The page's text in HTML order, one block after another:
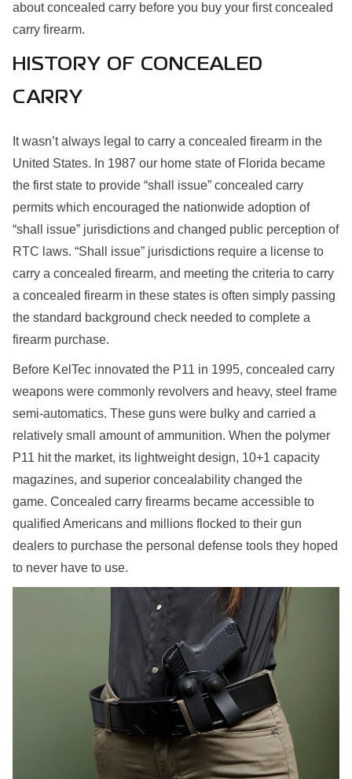
about concealed carry before you buy your first concealed
carry firearm.
HISTORY OF CONCEALED
CARRY
It wasn’t always legal to carry a concealed firearm in the
United States. In 1987 our home state of Florida became
the first state to provide “shall issue” concealed carry
permits which encouraged the nationwide adoption of
“shall issue” jurisdictions and changed public perception of
RTC laws. “Shall issue” jurisdictions require a license to
carry a concealed firearm, and meeting the criteria to carry
a concealed firearm in these states is often simply passing
the standard background check needed to complete a
firearm purchase.
Before KelTec innovated the P11 in 1995, concealed carry
weapons were commonly revolvers and heavy, steel frame
semi-automatics. These guns were bulky and carried a
relatively small amount of ammunition. When the polymer
P11 hit the market, its lightweight design, 10+1 capacity
magazines, and superior concealability changed the
game. Concealed carry firearms became accessible to
qualified Americans and millions flocked to their gun
dealers to purchase the personal defense tools they hoped
to never have to use.